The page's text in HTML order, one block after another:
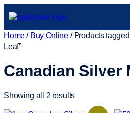
Home / Buy Online / Products
Leaf”
Canadian Silver
Showing all 2 results